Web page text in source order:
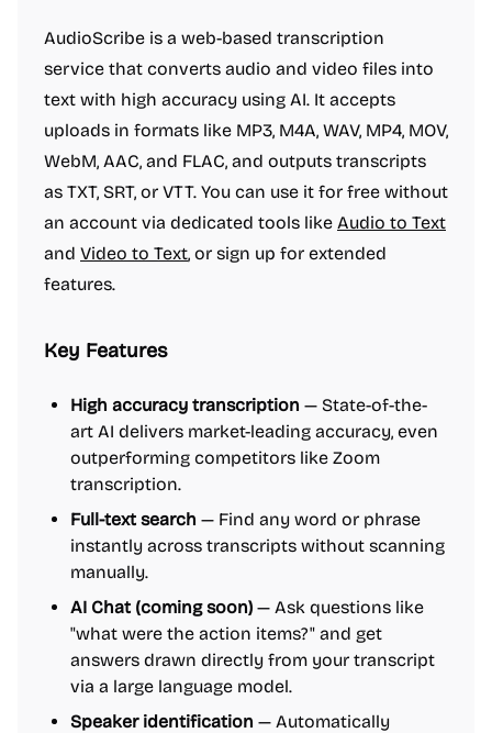
AudioScribe is a web-based transcription
service that converts audio and video files into
text with high accuracy using AI. It accepts
uploads in formats like MP3, M4A, WAV, MP4, MOV,
WebM, AAC, and FLAC, and outputs transcripts
as TXT, SRT, or VTT. You can use it for free without
an account via dedicated tools like Audio to Text
and Video to Text, or sign up for extended
features.
Key Features
High accuracy transcription — State-of-the-
art AI delivers market-leading accuracy, even
outperforming competitors like Zoom
transcription.
Full-text search — Find any word or phrase
instantly across transcripts without scanning
manually.
AI Chat (coming soon) — Ask questions like
"what were the action items?" and get
answers drawn directly from your transcript
via a large language model.
Speaker identification — Automatically